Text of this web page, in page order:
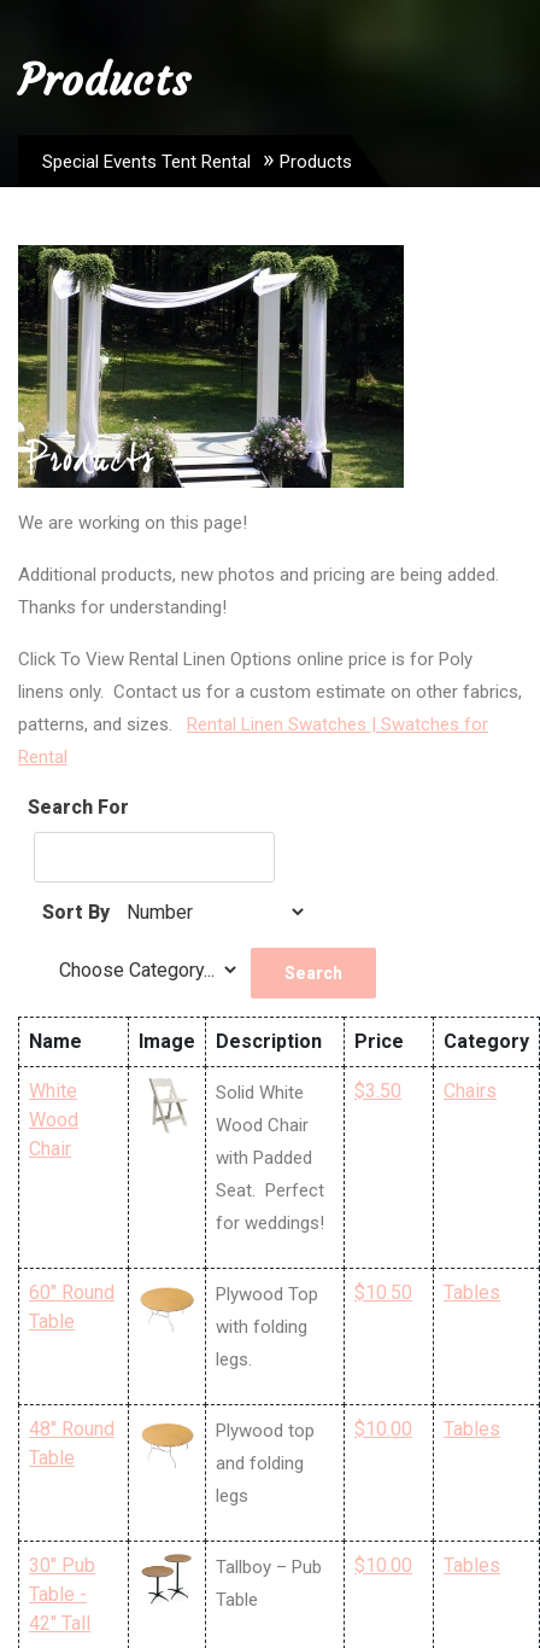
Products
Special Events Tent Rental » Products
We are working on this page!
Additional products, new photos and pricing are being added.
Thanks for understanding!
Click To View Rental Linen Options online price is for Poly
linens only. Contact us for a custom estimate on other fabrics,
patterns, and sizes. Rental Linen Swatches | Swatches for
Rental
Search For
Sort By
Name Image Description Price Category
White
Wood
Chair
Solid White
Wood Chair
with Padded
Seat. Perfect
for weddings!
$3.50 Chairs
60" Round
Table
Plywood Top
with folding
legs.
$10.50 Tables
48" Round
Table
Plywood top
and folding
legs
$10.00 Tables
30" Pub
Table -
42" Tall
Tallboy – Pub
Table
$10.00 Tables